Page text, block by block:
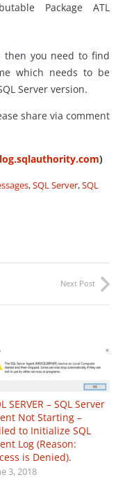
Package ATL
then you need to find
which needs to be
Server version.
share via comment
)
,SQL Server,SQL
Next Post
SERVER – SQL Server
Not Starting –
to Initialize SQL
Log (Reason:
is Denied).
3, 2018